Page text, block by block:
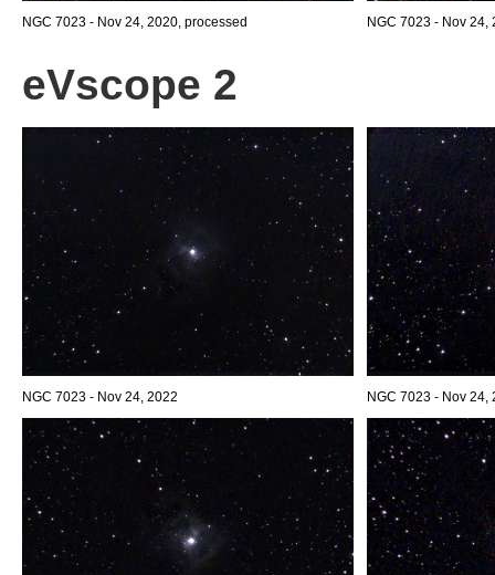
NGC 7023 - Nov 24, 2020, processed NGC 7023 - Nov 24,
eVscope 2
NGC 7023 - Nov 24, 2022 NGC 7023 - Nov 24,